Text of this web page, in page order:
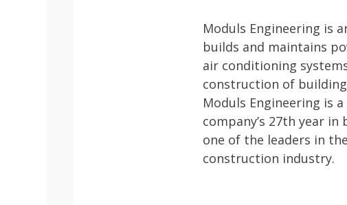
Moduls Engineering is
builds and maintains
air conditioning
construction of
Moduls Engineering is
company’s 27th year
one of the leaders in
construction industry.